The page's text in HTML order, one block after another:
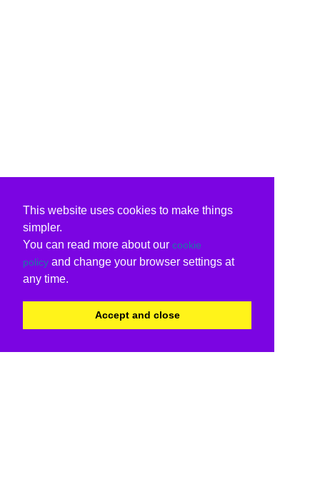
This website uses cookies to make things
simpler.
You can read more about our cookie
policy and change your browser settings at
any time.
Accept and close